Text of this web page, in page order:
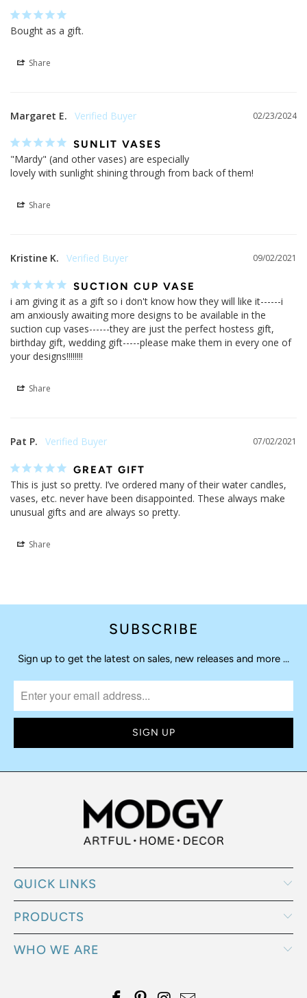
Bought as a gift.
Share
02/23/2024
Margaret E.
SUNLIT VASES
"Mardy" (and other vases) are especially
lovely with sunlight shining through from back of them!
Share
09/02/2021
Kristine K.
SUCTION CUP VASE
i am giving it as a gift so i don't know how they will like it------i
am anxiously awaiting more designs to be available in the
suction cup vases------they are just the perfect hostess gift,
birthday gift, wedding gift-----please make them in every one of
your designs!!!!!!!!
Share
07/02/2021
Pat P.
GREAT GIFT
This is just so pretty. I’ve ordered many of their water candles,
vases, etc. never have been disappointed. These always make
unusual gifts and are always so pretty.
Share
SUBSCRIBE
Sign up to get the latest on sales, new releases and more …
QUICK LINKS
PRODUCTS
WHO WE ARE